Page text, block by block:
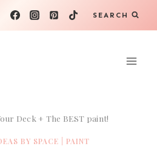
SEARCH
Deck + The BEST paint!
BY SPACE PAINT